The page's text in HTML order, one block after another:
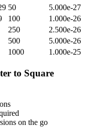
50
5.000e-27
100
1.000e-26
250
2.500e-26
500
5.000e-26
1000 1.000e-25
to Square
on the go